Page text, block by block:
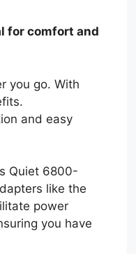
for comfort and
you go. With
and easy
Quiet 6800-
like the
power
you have